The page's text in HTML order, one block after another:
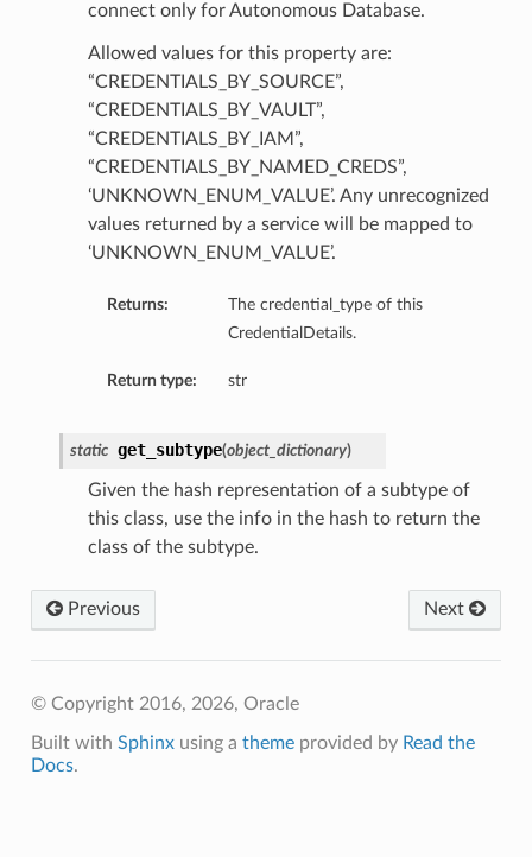
connect only for Autonomous Database.
Allowed values for this property are:
“CREDENTIALS_BY_SOURCE”,
“CREDENTIALS_BY_VAULT”,
“CREDENTIALS_BY_IAM”,
“CREDENTIALS_BY_NAMED_CREDS”,
‘UNKNOWN_ENUM_VALUE’. Any unrecognized
values returned by a service will be mapped to
‘UNKNOWN_ENUM_VALUE’.
Returns:
The credential_type of this
CredentialDetails.
Return type: str
static get_subtype(object_dictionary)
Given the hash representation of a subtype of
this class, use the info in the hash to return the
class of the subtype.
Next
Previous
© Copyright 2016, 2026, Oracle
Built with Sphinxusing a themeprovided by Read the
Docs.